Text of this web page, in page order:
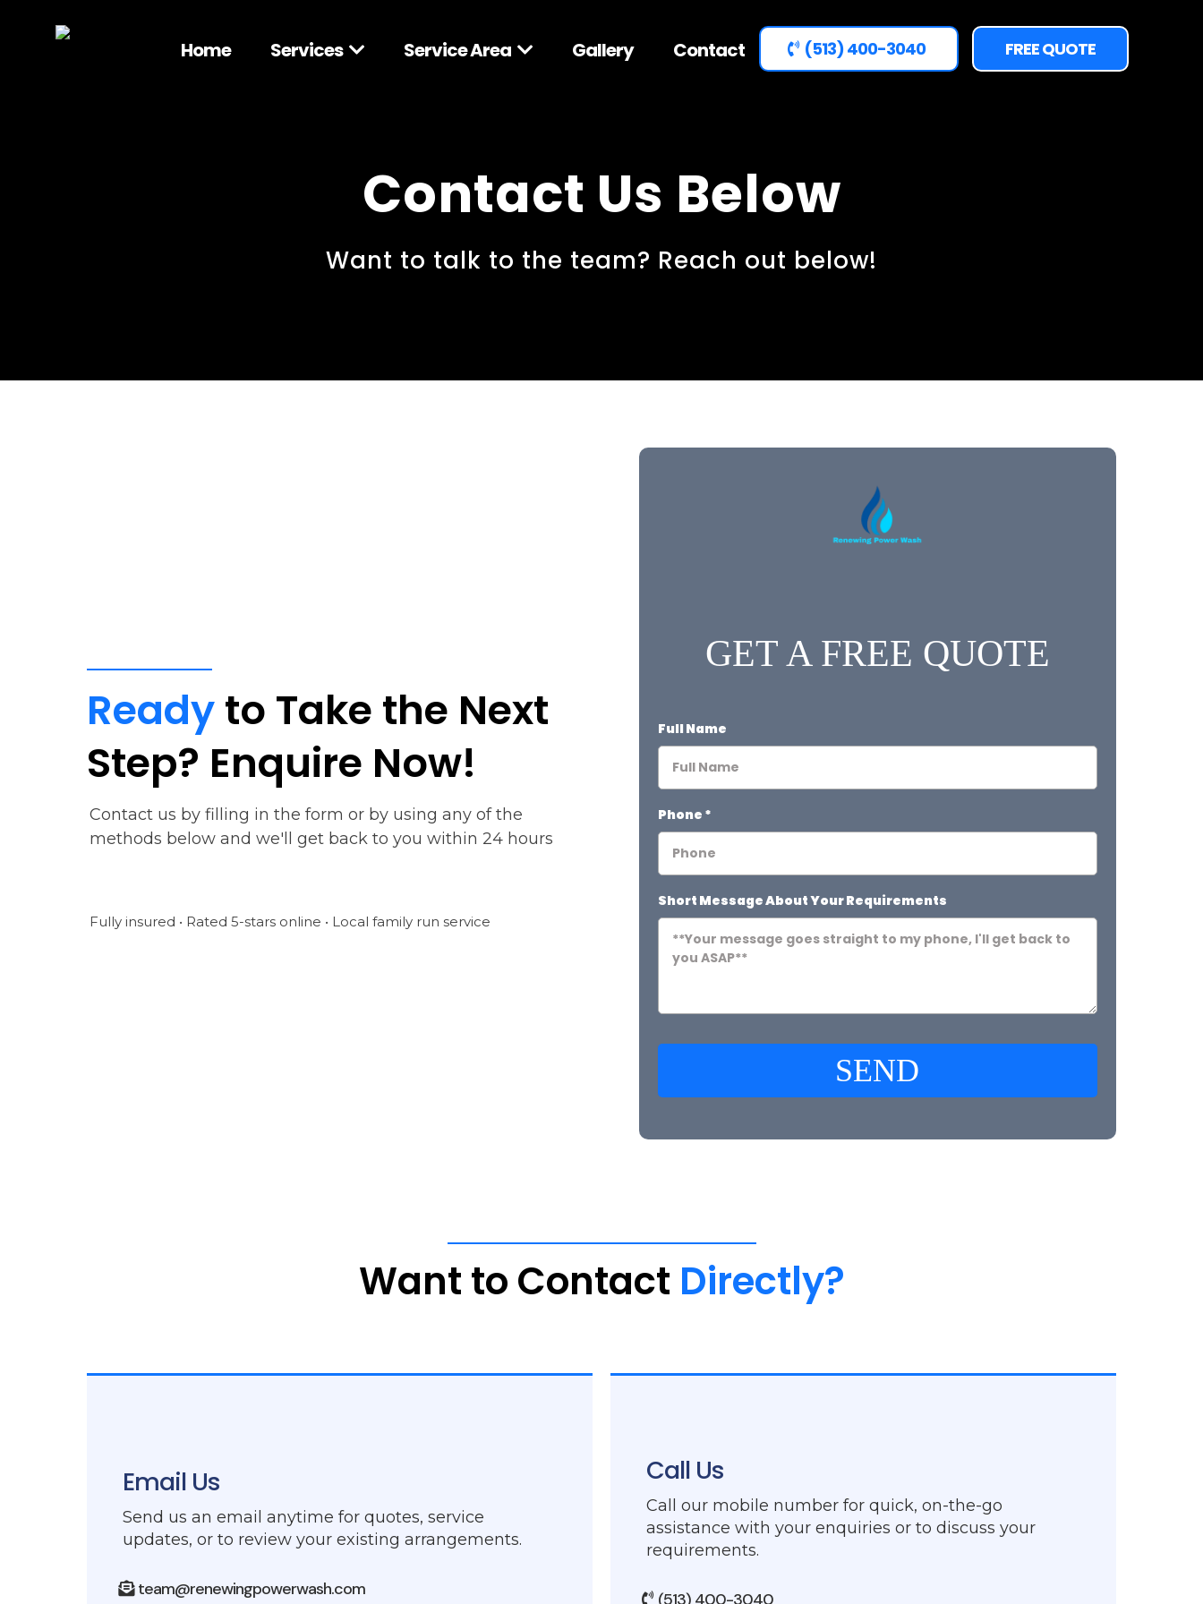
Home Services Service Area Gallery Contact (513) 400-3040 FREE QUOTE
Contact Us Below
Want to talk to the team? Reach out below!
Readyto Take the Next
Step? Enquire Now!
Contact us by filling in the form or by using any of the
methods below and we'll get back to you within 24 hours
Fully insured • Rated 5-stars online • Local family run service
GET A FREE QUOTE
Full Name
Phone *
Short Message About Your Requirements
SEND
Want to Contact Directly?
Email Us
Send us an email anytime for quotes, service
updates, or to review your existing arrangements.
team@renewingpowerwash.com
Call Us
Call our mobile number for quick, on-the-go
assistance with your enquiries or to discuss your
requirements.
(513) 400-3040